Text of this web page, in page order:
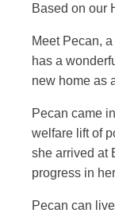
Based on our
Meet Pecan,
has a
new home as
Pecan came
welfare lift of
she arrived at
progress in
Pecan can